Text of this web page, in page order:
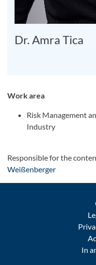
Dr. Amra Tica
Work area
Risk Management
Industry
Responsible for the
Weißenberger: Contact by
In